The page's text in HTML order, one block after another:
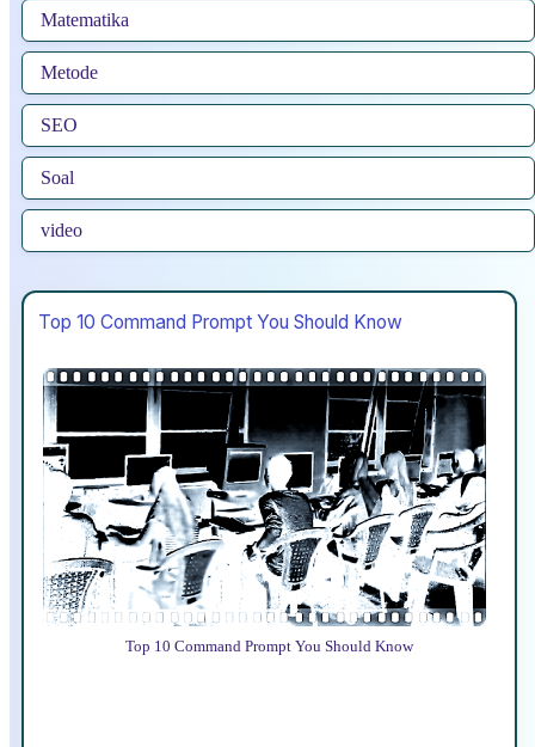
Matematika
Metode
SEO
Soal
video
Top 10 Command Prompt You Should Know
Top 10 Command Prompt You Should Know